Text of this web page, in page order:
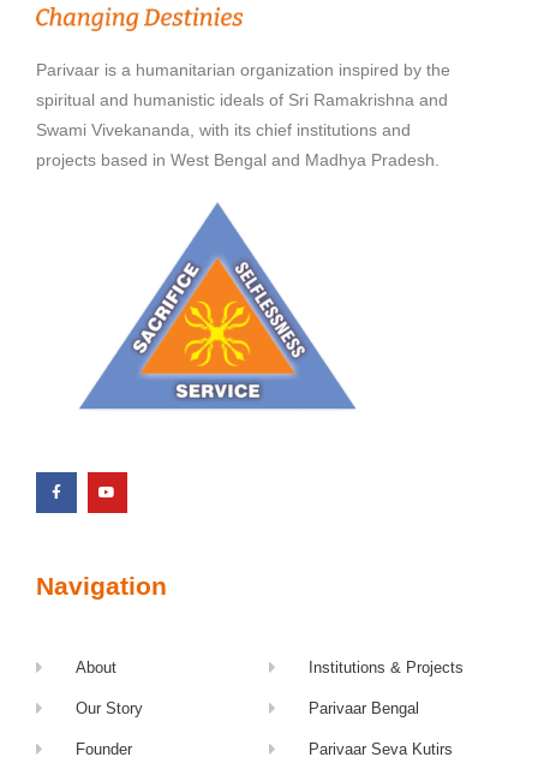
Parivaar is a humanitarian organization inspired by the
spiritual and humanistic ideals of Sri Ramakrishna and
Swami Vivekananda, with its chief institutions and
projects based in West Bengal and Madhya Pradesh.
Navigation
About
Our Story
Founder
Institutions & Projects
Parivaar Bengal
Parivaar Seva Kutirs